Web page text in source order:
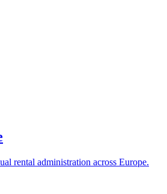
rental administration across Europe.